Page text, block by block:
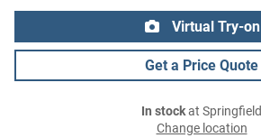
Virtual Try-on
Get a Price Quote
In stockat Springfield
Change location